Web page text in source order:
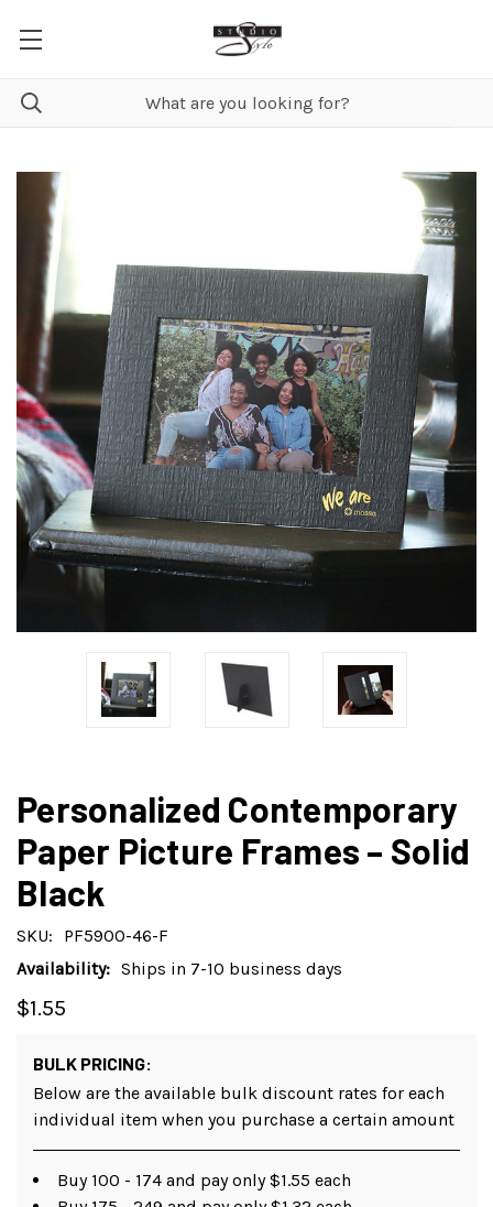
Personalized Contemporary
Paper Picture Frames – Solid
Black
SKU:
PF5900-46-F
Availability: Ships in 7-10 business days
$1.55
BULK PRICING:
Below are the available bulk discount rates for each
individual item when you purchase a certain amount
Buy 100 - 174 and pay only $1.55 each